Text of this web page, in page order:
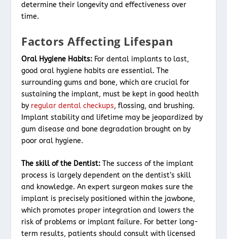
determine their longevity and effectiveness over
time.
Factors Affecting Lifespan
Oral Hygiene Habits: For dental implants to last,
good oral hygiene habits are essential. The
surrounding gums and bone, which are crucial for
sustaining the implant, must be kept in good health
by regular dental checkups, flossing, and brushing.
Implant stability and lifetime may be jeopardized by
gum disease and bone degradation brought on by
poor oral hygiene.
The skill of the Dentist:The success of the implant
process is largely dependent on the dentist’s skill
and knowledge. An expert surgeon makes sure the
implant is precisely positioned within the jawbone,
which promotes proper integration and lowers the
risk of problems or implant failure. For better long-
term results, patients should consult with licensed